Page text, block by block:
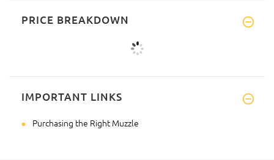
PRICE BREAKDOWN
IMPORTANT LINKS
Purchasing the Right Muzzle